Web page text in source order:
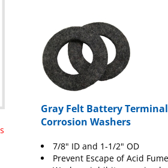
Gray Felt Battery Terminal
Corrosion Washers
7/8" ID and 1-1/2" OD
Prevent Escape of Acid Fumes
Washers inhibit corrosion by